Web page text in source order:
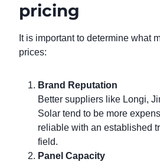
pricing
It is important to determine what
prices:
Brand Reputation
Better suppliers like Longi,
Solar tend to be more
reliable with an established
field.
Panel Capacity